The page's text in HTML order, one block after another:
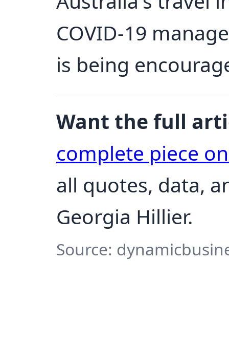
COVID-19
is being
Want the full
complete piece
all quotes, data,
Georgia Hillier.
Source: